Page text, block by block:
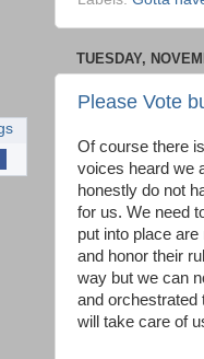
TUESDAY,
Please Vote
Of course there
voices heard we
honestly do not
for us. We need
put into place
and honor their
way but we can
and orchestrated
will take care of